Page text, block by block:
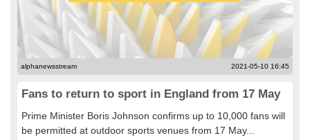
alphanewsstream 2021-05-10 16:45
Fans to return to sport in England from 17 May
Prime Minister Boris Johnson confirms up to 10,000 fans will
be permitted at outdoor sports venues from 17 May...